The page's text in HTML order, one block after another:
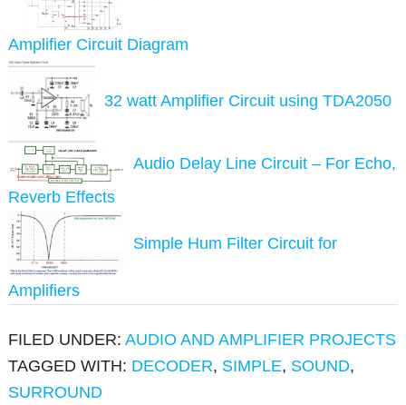
Amplifier Circuit Diagram
32 watt Amplifier Circuit using TDA2050
Audio Delay Line Circuit – For Echo,
Reverb Effects
Simple Hum Filter Circuit for
Amplifiers
FILED UNDER:AUDIO AND AMPLIFIER PROJECTS
TAGGED WITH: DECODER, SIMPLE, SOUND,
SURROUND